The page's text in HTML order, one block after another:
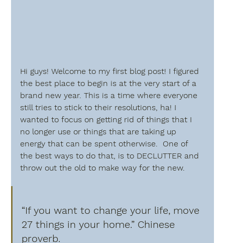
Hi guys! Welcome to my first blog post! I figured
the best place to begin is at the very start of a
brand new year. This is a time where everyone
still tries to stick to their resolutions, ha! I
wanted to focus on getting rid of things that I
no longer use or things that are taking up
energy that can be spent otherwise.  One of
the best ways to do that, is to DECLUTTER and
throw out the old to make way for the new.
“If you want to change your life, move
27 things in your home.” Chinese
proverb.